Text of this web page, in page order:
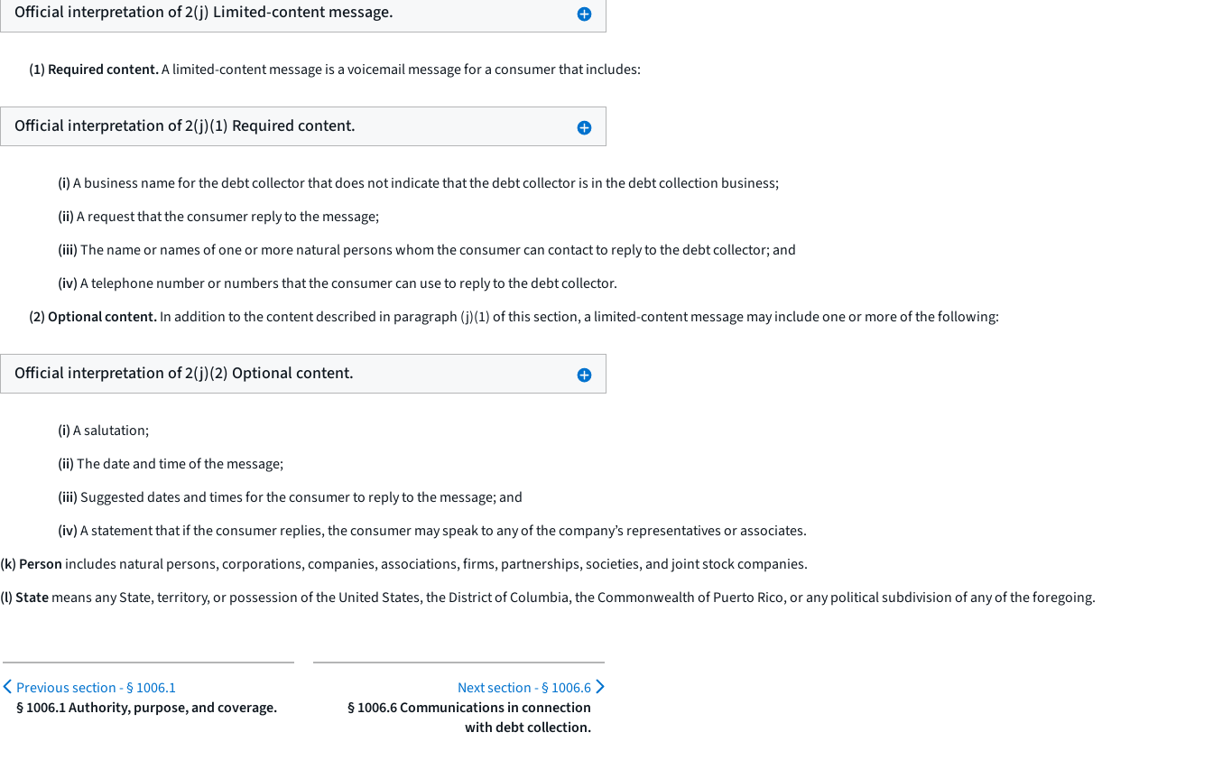
Official interpretation of 2(j) Limited-content message.
(1) Required content.A limited-content message is a voicemail message for a consumer that includes:
Official interpretation of 2(j)(1) Required content.
(i)A business name for the debt collector that does not indicate that the debt collector is in the debt collection business;
(ii)A request that the consumer reply to the message;
(iii)The name or names of one or more natural persons whom the consumer can contact to reply to the debt collector; and
(iv)A telephone number or numbers that the consumer can use to reply to the debt collector.
(2) Optional content.In addition to the content described in paragraph (j)(1) of this section, a limited-content message may include one or more of the following:
Official interpretation of 2(j)(2) Optional content.
(i)A salutation;
(ii)The date and time of the message;
(iii)Suggested dates and times for the consumer to reply to the message; and
(iv)A statement that if the consumer replies, the consumer may speak to any of the company’s representatives or associates.
(k) Person includes natural persons, corporations, companies, associations, firms, partnerships, societies, and joint stock companies.
(l) Statemeans any State, territory, or possession of the United States, the District of Columbia, the Commonwealth of Puerto Rico, or any political subdivision of any of the foregoing.
Previous section -§ 1006.1
§ 1006.1 Authority, purpose, and coverage.
Next section -§ 1006.6
§ 1006.6 Communications in connection
with debt collection.